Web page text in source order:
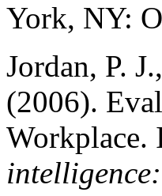
York, NY:
Jordan, P.
(2006).